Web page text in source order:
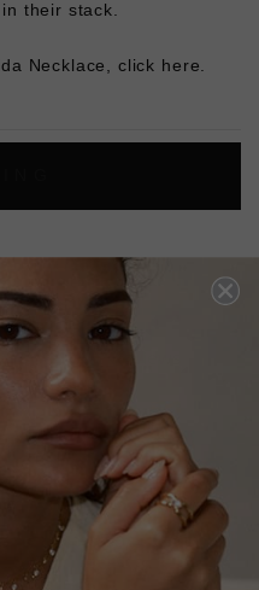
their stack.
Necklace, click here.
Based on 8 Reviews